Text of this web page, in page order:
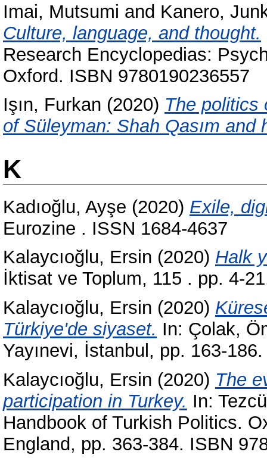
Imai, Mutsumi and Kanero,
Culture, language, and thought.
Research Encyclopedias:
Oxford. ISBN 9780190236557
Işın, Furkan (2020) The politics
of Süleyman: Shah Qasım and
K
Kadıoğlu, Ayşe (2020) Exile,
Eurozine . ISSN 1684-4637
Kalaycıoğlu, Ersin (2020) Halk
İktisat ve Toplum, 115 . pp. 4-
Kalaycıoğlu, Ersin (2020)
Türkiye'de siyaset. In: Çolak,
Yayınevi, İstanbul, pp. 163-
Kalaycıoğlu, Ersin (2020) The
participation in Turkey. In:
Handbook of Turkish Politics.
England, pp. 363-384. ISBN